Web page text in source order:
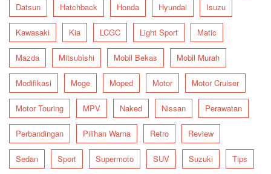
Datsun Hatchback Honda Hyundai Isuzu
Kawasaki Kia LCGC Light Sport Matic
Mazda Mitsubishi Mobil Bekas Mobil Murah
Modifikasi Moge Moped Motor Motor Cruiser
Motor Touring MPV Naked Nissan Perawatan
Perbandingan Pilihan Warna Retro Review
Sedan Sport Supermoto SUV Suzuki Tips